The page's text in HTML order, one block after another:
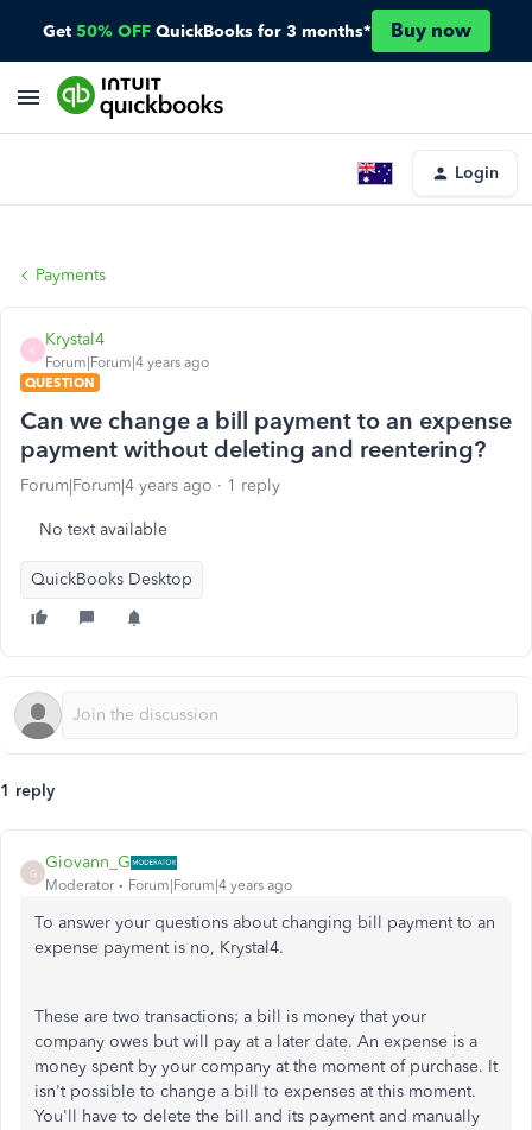
Get 50% OFF QuickBooks for 3 months* Buy now
Login
Payments
K
Krystal4
Forum|Forum|4 years ago
QUESTION
Can we change a bill payment to an expense
payment without deleting and reentering?
Forum|Forum|4 years ago 1 reply
No text available
QuickBooks Desktop
1 reply
G
Giovann_G
Moderator Forum|Forum|4 years ago
To answer your questions about changing bill payment to an
expense payment is no, Krystal4.
These are two transactions; a bill is money that your
company owes but will pay at a later date. An expense is a
money spent by your company at the moment of purchase. It
isn't possible to change a bill to expenses at this moment.
You'll have to delete the bill and its payment and manually